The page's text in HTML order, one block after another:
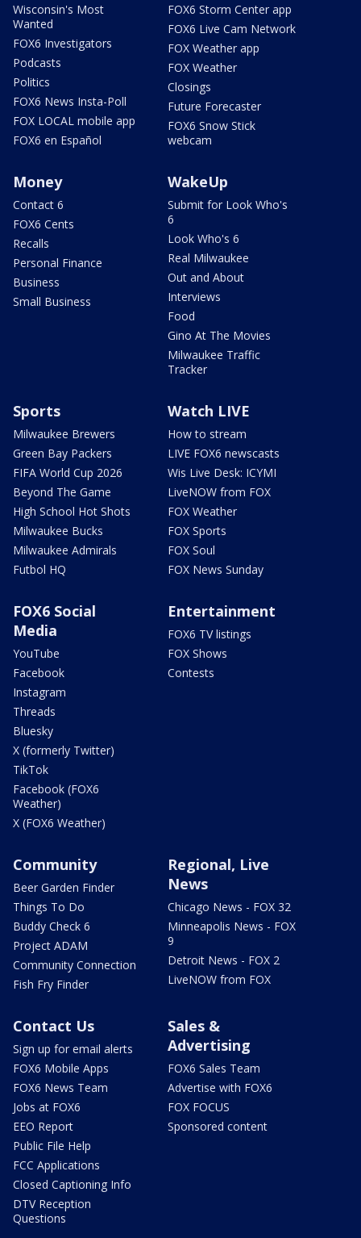
Wisconsin's Most
Wanted
FOX6 Investigators
Podcasts
Politics
FOX6 News Insta-Poll
FOX LOCAL mobile app
FOX6 en Español
FOX6 Storm Center app
FOX6 Live Cam Network
FOX Weather app
FOX Weather
Closings
Future Forecaster
FOX6 Snow Stick
webcam
Money
Contact 6
FOX6 Cents
Recalls
Personal Finance
Business
Small Business
WakeUp
Submit for Look Who's
6
Look Who's 6
Real Milwaukee
Out and About
Interviews
Food
Gino At The Movies
Milwaukee Traffic
Tracker
Sports
Milwaukee Brewers
Green Bay Packers
FIFA World Cup 2026
Beyond The Game
High School Hot Shots
Milwaukee Bucks
Milwaukee Admirals
Futbol HQ
Watch LIVE
How to stream
LIVE FOX6 newscasts
Wis Live Desk: ICYMI
LiveNOW from FOX
FOX Weather
FOX Sports
FOX Soul
FOX News Sunday
FOX6 Social
Media
YouTube
Facebook
Instagram
Threads
Bluesky
X (formerly Twitter)
TikTok
Facebook (FOX6
Weather)
X (FOX6 Weather)
Entertainment
FOX6 TV listings
FOX Shows
Contests
Community
Beer Garden Finder
Things To Do
Buddy Check 6
Project ADAM
Community Connection
Fish Fry Finder
Regional, Live
News
Chicago News - FOX 32
Minneapolis News - FOX
9
Detroit News - FOX 2
LiveNOW from FOX
Contact Us
Sign up for email alerts
FOX6 Mobile Apps
FOX6 News Team
Jobs at FOX6
EEO Report
Public File Help
FCC Applications
Closed Captioning Info
DTV Reception
Questions
Sales &
Advertising
FOX6 Sales Team
Advertise with FOX6
FOX FOCUS
Sponsored content